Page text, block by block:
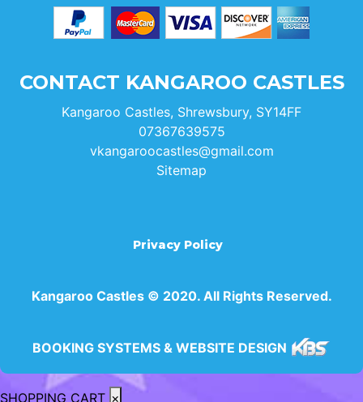
CONTACT KANGAROO CASTLES
Kangaroo Castles, Shrewsbury, SY14FF
07367639575
vkangaroocastles@gmail.com
Sitemap
Privacy Policy
Kangaroo Castles © 2020. All Rights Reserved.
BOOKING SYSTEMS & WEBSITE DESIGN
SHOPPING CART ×